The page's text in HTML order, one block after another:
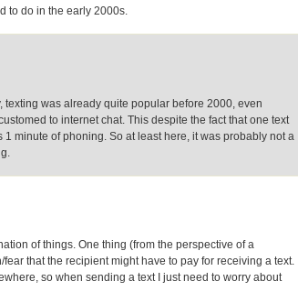
to do in the early 2000s.
texting was already quite popular before 2000, even
to internet chat. This despite the fact that one text
1 minute of phoning. So at least here, it was probably not a
of things. One thing (from the perspective of a
that the recipient might have to pay for receiving a text.
so when sending a text I just need to worry about